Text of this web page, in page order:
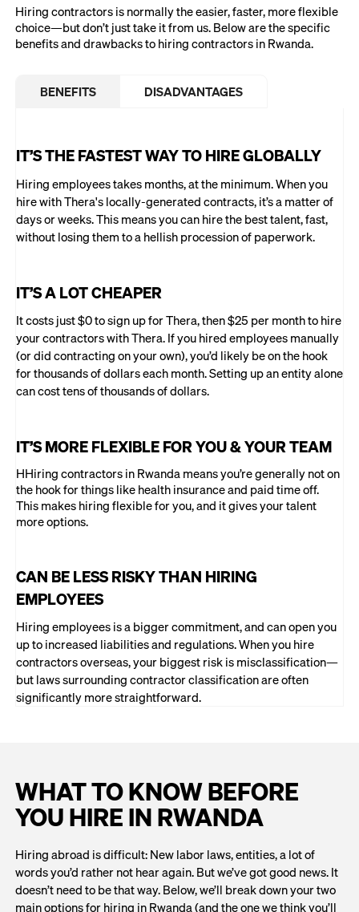
Hiring contractors is normally the easier, faster, more flexible
choice—but don’t just take it from us. Below are the specific
benefits and drawbacks to hiring contractors in Rwanda.
BENEFITS DISADVANTAGES
IT’S THE FASTEST WAY TO HIRE GLOBALLY
Hiring employees takes months, at the minimum. When you
hire with Thera's locally-generated contracts, it’s a matter of
days or weeks. This means you can hire the best talent, fast,
without losing them to a hellish procession of paperwork.
IT’S A LOT CHEAPER
It costs just $0 to sign up for Thera, then $25 per month to hire
your contractors with Thera. If you hired employees manually
(or did contracting on your own), you’d likely be on the hook
for thousands of dollars each month. Setting up an entity alone
can cost tens of thousands of dollars.
IT’S MORE FLEXIBLE FOR YOU & YOUR TEAM
HHiring contractors in Rwanda means you’re generally not on
the hook for things like health insurance and paid time off.
This makes hiring flexible for you, and it gives your talent
more options.
CAN BE LESS RISKY THAN HIRING
EMPLOYEES
Hiring employees is a bigger commitment, and can open you
up to increased liabilities and regulations. When you hire
contractors overseas, your biggest risk is misclassification—
but laws surrounding contractor classification are often
significantly more straightforward.
WHAT TO KNOW BEFORE
YOU HIRE IN RWANDA
Hiring abroad is difficult: New labor laws, entities, a lot of
words you’d rather not hear again. But we’ve got good news. It
doesn’t need to be that way. Below, we’ll break down your two
main options for hiring in Rwanda (and the one we think you’ll